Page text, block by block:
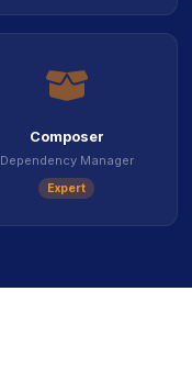
icon
Composer
Dependency Manager
Expert